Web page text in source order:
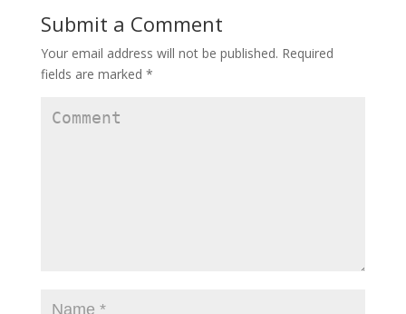
n
d
w
)
i
n
o
w
)
n
d
w
)
Submit a Comment
Your email address will not be published. Required
fields are marked *